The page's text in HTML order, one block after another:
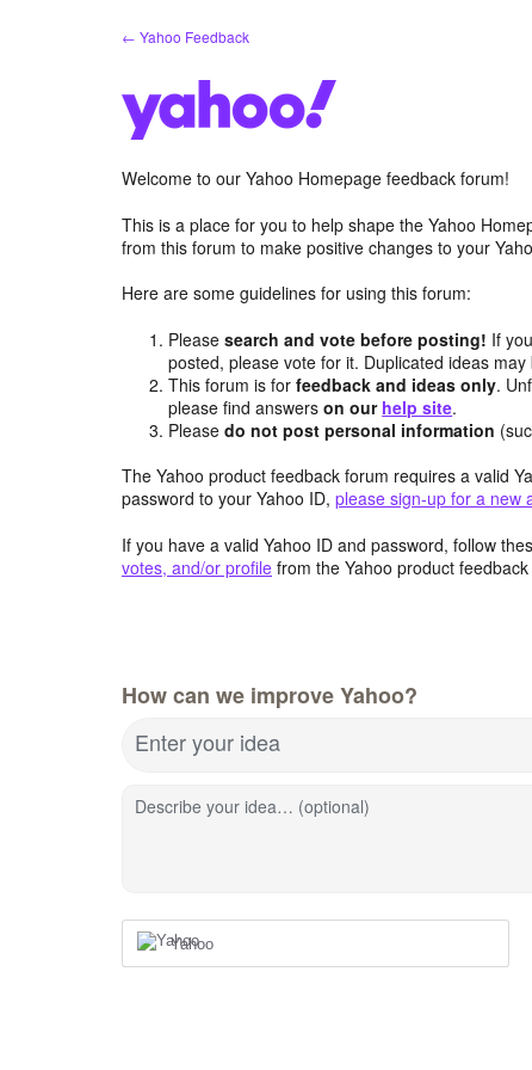
← Yahoo Feedback
Welcome to our Yahoo Homepage feedback forum!
This is a place for you to help shape the Yahoo
from this forum to make positive changes to your
Here are some guidelines for using this forum:
Pleasesearch and vote before posting! If
posted, please vote for it. Duplicated ideas may
This forum is forfeedback and ideas only.
please find answerson our help site.
Pleasedo not post personal information
The Yahoo product feedback forum requires a valid
password to your Yahoo ID, please sign-up for a new
If you have a valid Yahoo ID and password, follow
votes, and/or profile from the Yahoo product
How can we improve Yahoo?
Enter your idea
Describe your idea… (optional)
Yahoo